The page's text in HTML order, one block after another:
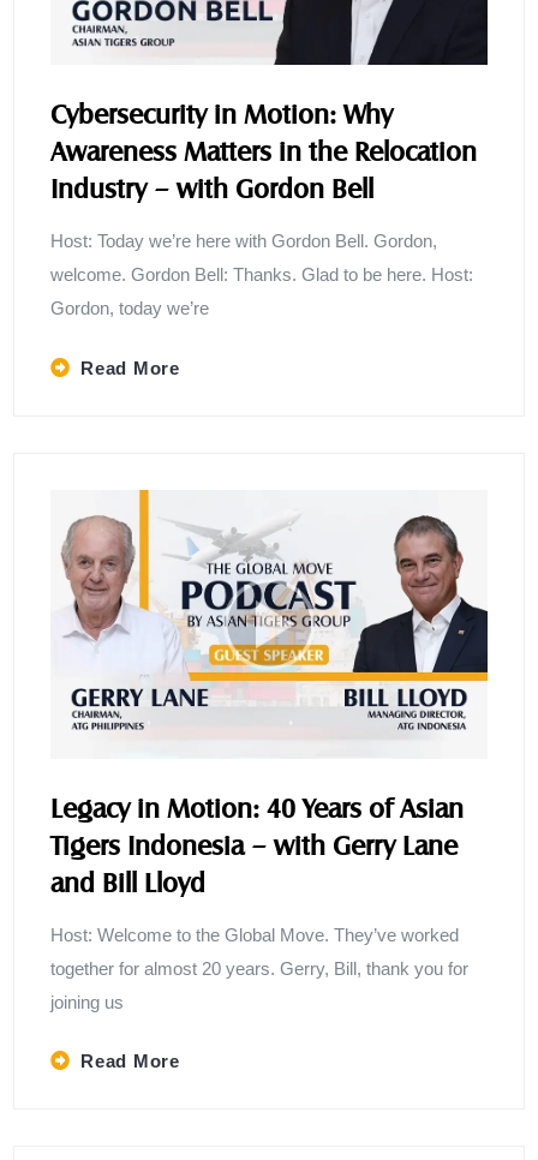
Cybersecurity in Motion: Why
Awareness Matters in the Relocation
Industry – with Gordon Bell
Host: Today we’re here with Gordon Bell. Gordon,
welcome. Gordon Bell: Thanks. Glad to be here. Host:
Gordon, today we’re
Read More
Legacy in Motion: 40 Years of Asian
Tigers Indonesia – with Gerry Lane
and Bill Lloyd
Host: Welcome to the Global Move. They’ve worked
together for almost 20 years. Gerry, Bill, thank you for
joining us
Read More